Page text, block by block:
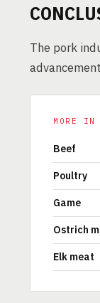
The pork
MORE
Beef
Poultry
Game
Ostrich
Elk meat